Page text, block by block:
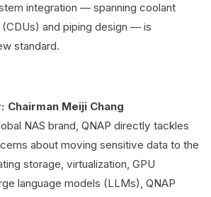
integration — spanning coolant
and piping design — is
standard.
Chairman Meiji Chang
NAS brand, QNAP directly tackles
about moving sensitive data to the
storage, virtualization, GPU
language models (LLMs), QNAP